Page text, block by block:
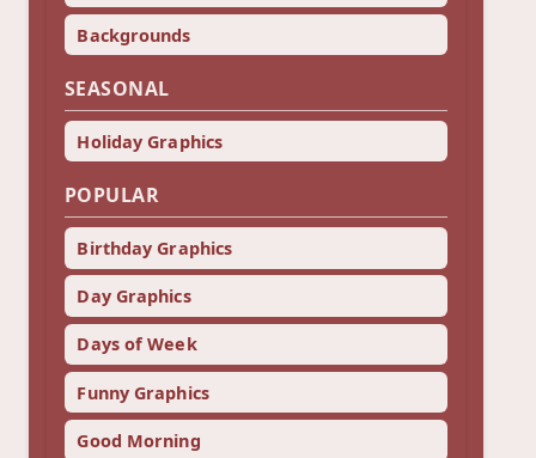
Backgrounds
SEASONAL
Holiday Graphics
POPULAR
Birthday Graphics
Day Graphics
Days of Week
Funny Graphics
Good Morning